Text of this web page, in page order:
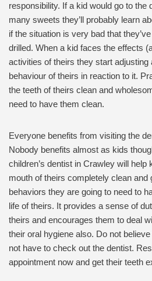
responsibility. If a kid would go to the
many sweets they’ll probably learn
if the situation is very bad that
drilled. When a kid faces the effects
activities of theirs they start
behaviour of theirs in reaction to it.
the teeth of theirs clean and
need to have them clean.
Everyone benefits from visiting the
Nobody benefits almost as kids
children’s dentist in Crawley will help
mouth of theirs completely clean and
behaviors they are going to need to
life of theirs. It provides a sense of
theirs and encourages them to deal
their oral hygiene also. Do not
not have to check out the dentist.
appointment now and get their teeth